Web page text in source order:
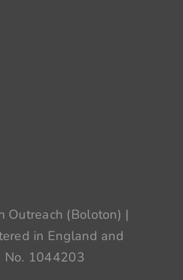
Outreach (Boloton) |
in England and
No. 1044203